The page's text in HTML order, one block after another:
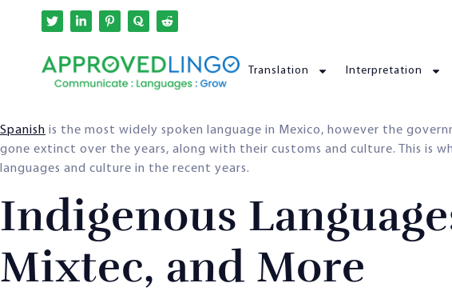
Translation Interpretation
Spanish is the most widely spoken language in Mexico, however the
gone extinct over the years, along with their customs and culture. This is
languages and culture in the recent years.
Indigenous
Mixtec, and More